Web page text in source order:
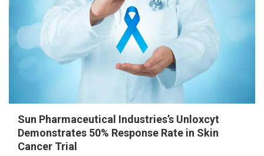
Sun Pharmaceutical Industries’s Unloxcyt
Demonstrates 50% Response Rate in Skin
Cancer Trial